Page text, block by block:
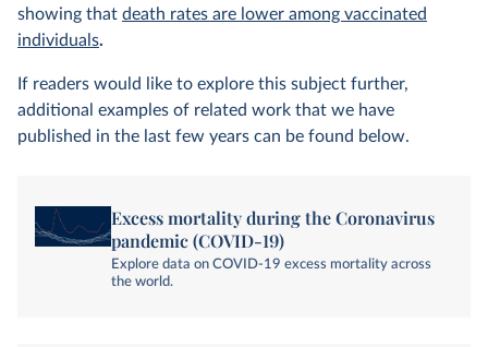
showing that death rates are lower among vaccinated
individuals.
If readers would like to explore this subject further,
additional examples of related work that we have
published in the last few years can be found below.
Excess mortality during the Coronavirus
pandemic (COVID-19)
Explore data on COVID-19 excess mortality across
the world.